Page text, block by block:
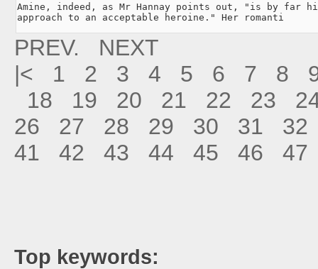
Amine, indeed, as Mr Hannay points out, "is by far
approach to an acceptable heroine." Her romanti
PREV.
NEXT
|<
1 2 3 4 5 6 7 8
18
19 20 21 22 23
26
27 28 29 30 31
32
41
42 43 44 45 46 47
Top keywords: